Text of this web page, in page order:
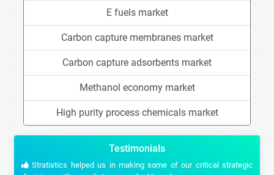
E fuels market
Carbon capture membranes market
Carbon capture adsorbents market
Methanol economy market
High purity process chemicals market
Testimonials
Stratistics helped us in making some of our critical strategic